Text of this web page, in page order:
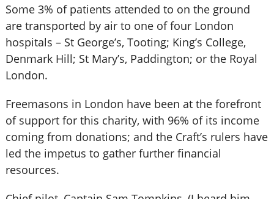
Some 3% of patients attended to on the ground
are transported by air to one of four London
hospitals – St George’s, Tooting; King’s College,
Denmark Hill; St Mary’s, Paddington; or the Royal
London.
Freemasons in London have been at the forefront
of support for this charity, with 96% of its income
coming from donations; and the Craft’s rulers have
led the impetus to gather further financial
resources.